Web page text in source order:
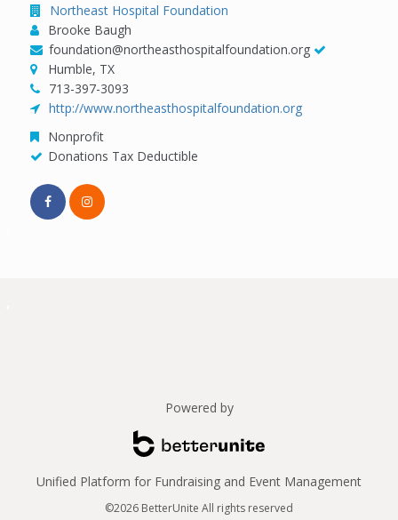
Northeast Hospital Foundation
Brooke Baugh
foundation@northeasthospitalfoundation.org
Humble, TX
713-397-3093
http://www.northeasthospitalfoundation.org
Nonprofit
Donations Tax Deductible
Powered by
Unified Platform for Fundraising and Event Management
©2026 BetterUnite All rights reserved